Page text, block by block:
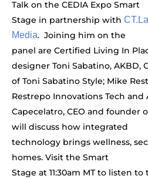
Talk on the CEDIA Expo Smart
Stage in partnership with
Media. Joining him on the
panel are Certified Living In
designer Toni Sabatino, AKBD,
of Toni Sabatino Style; Mike
Restrepo Innovations Tech and
Capecelatro, CEO and founder
will discuss how integrated
technology brings wellness,
homes. Visit the Smart
Stage at 11:30am MT to listen to